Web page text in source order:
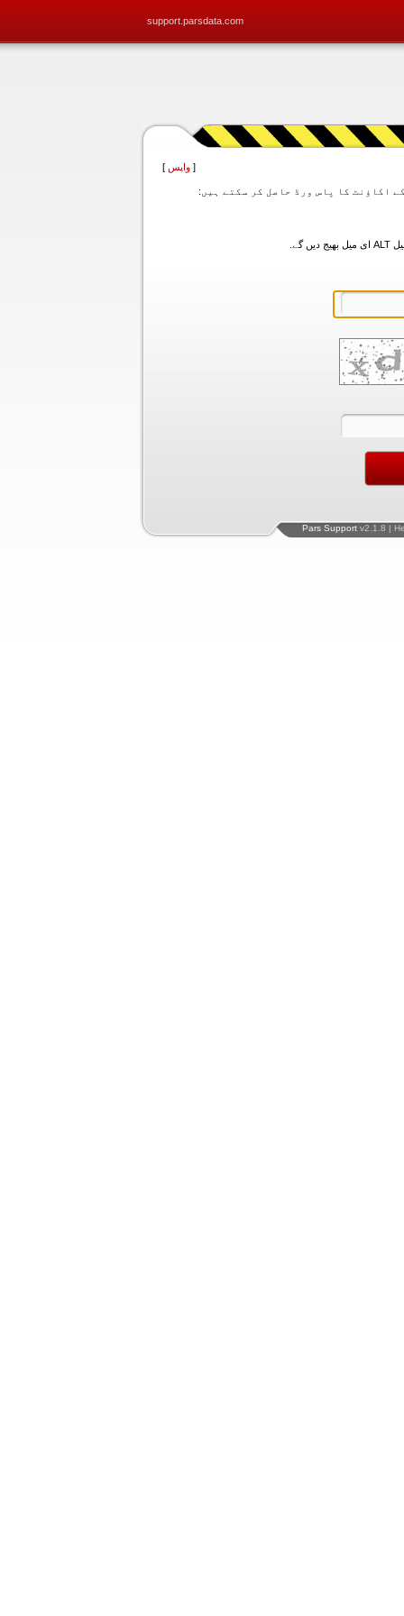
support.parsdata.com
[ واپس ]
Pars Support v2.1.8 |